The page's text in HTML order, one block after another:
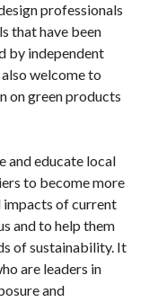
professionals
that have been
by independent
welcome to
on green products
and educate local
to become more
impacts of current
and to help them
of sustainability. It
are leaders in
and